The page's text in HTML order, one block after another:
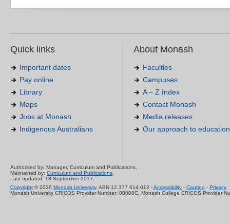
Quick links
Important dates
Pay online
Library
Maps
Jobs at Monash
Indigenous Australians
About Monash
Faculties
Campuses
A – Z Index
Contact Monash
Media releases
Our approach to education
Authorised by: Manager, Curriculum and Publications.
Maintained by: Curriculum and Publications.
Last updated: 18 September 2017.
Copyright © 2026 Monash University. ABN 12 377 614 012 -Accessibility - Caution - Privacy
Monash University CRICOS Provider Number: 00008C, Monash College CRICOS Provider